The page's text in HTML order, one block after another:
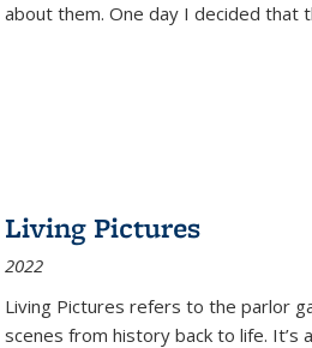
about them. One day I decided that
Living Pictures
2022
Living Pictures refers to the parlor
scenes from history back to life. It’s